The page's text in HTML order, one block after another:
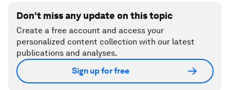
Don't miss any update on this topic
Create a free account and access your
personalized content collection with our latest
publications and analyses.
Sign up for free